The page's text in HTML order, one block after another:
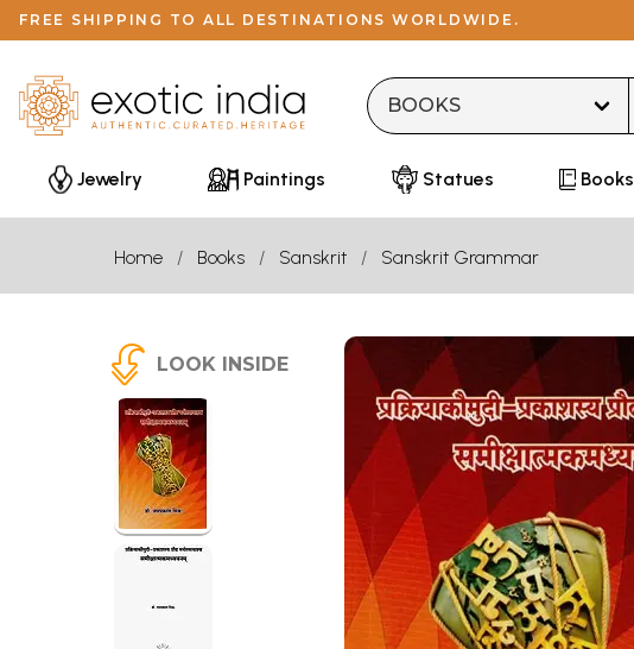
FREE SHIPPING TO ALL DESTINATIONS WORLDWIDE.
Jewelry Paintings Statues Books
Home Books Sanskrit Sanskrit Grammar
LOOK INSIDE